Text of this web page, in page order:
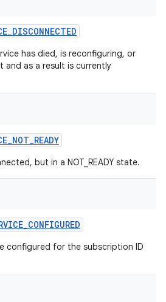
_DISCONNECTED
has died, is reconfiguring, or
and as a result is currently
_NOT_READY
but in a NOT_READY state.
_CONFIGURED
configured for the subscription ID